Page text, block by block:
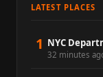
LATEST PLACES
1 NYC
32 minutes